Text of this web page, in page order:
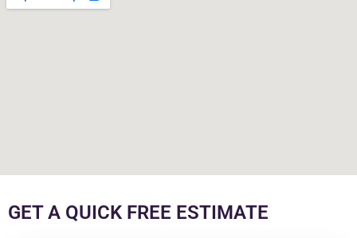
GET A QUICK FREE ESTIMATE